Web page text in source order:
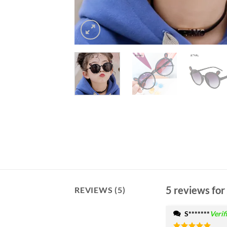
REVIEWS (5) 5 reviews for
S*******